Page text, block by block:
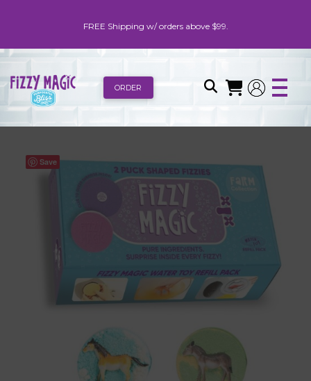
FREE Shipping w/ orders above $99.
ORDER
Save